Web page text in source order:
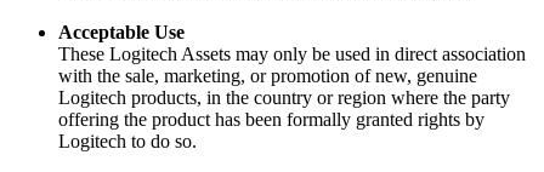
Acceptable Use
These Logitech Assets may only be used in direct association
with the sale, marketing, or promotion of new, genuine
Logitech products, in the country or region where the party
offering the product has been formally granted rights by
Logitech to do so.